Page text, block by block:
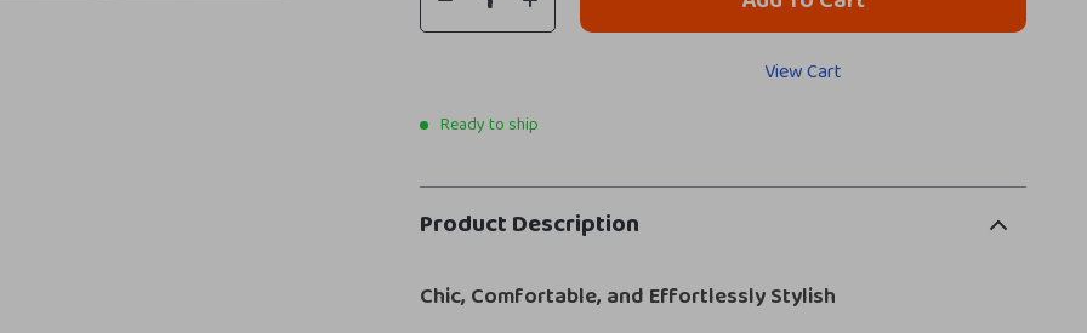
View Cart
Ready to ship
Product Description
Chic, Comfortable, and Effortlessly Stylish